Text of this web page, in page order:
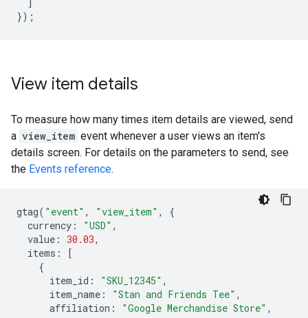
});
View item details
To measure how many times item details are viewed, send
a view_item event whenever a user views an item's
details screen. For details on the parameters to send, see
the Events reference.
gtag( "event" , "view_item" ,
{
currency : "USD" ,
value : 30.03,
items :
[
{
item_id : "SKU_12345" ,
item_name : "Stan and Friends Tee" ,
affiliation : "Google Merchandise Store" ,